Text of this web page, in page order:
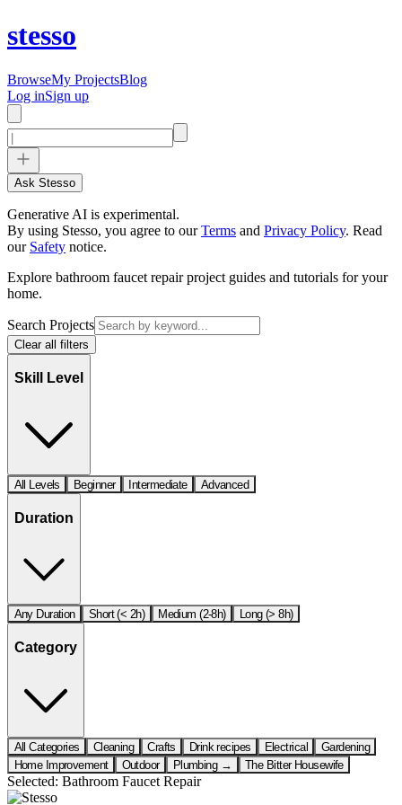
stesso
BrowseMy ProjectsBlog
Log inSign up
Ask Stesso
Generative AI is experimental.
By using Stesso, you agree to our Terms and Privacy Policy. Read
our Safety notice.
Explore bathroom faucet repair project guides and tutorials for your
home.
Search Projects
Clear all filters
Skill Level
All Levels Beginner Intermediate Advanced
Duration
Any Duration Short (< 2h) Medium (2-8h) Long (> 8h)
Category
All Categories Cleaning Crafts Drink recipes Electrical
Gardening
Home Improvement
Outdoor Plumbing → The Bitter Housewife
Selected: Bathroom Faucet Repair